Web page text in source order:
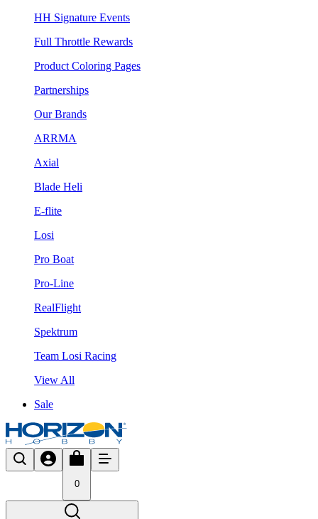
HH Signature Events
Full Throttle Rewards
Product Coloring Pages
Partnerships
Our Brands
ARRMA
Axial
Blade Heli
E-flite
Losi
Pro Boat
Pro-Line
RealFlight
Spektrum
Team Losi Racing
View All
Sale
0